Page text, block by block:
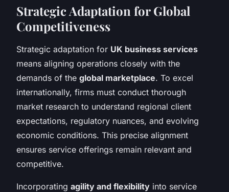
Strategic Adaptation for Global
Competitiveness
Strategic adaptation for UK business services
means aligning operations closely with the
demands of the global marketplace. To excel
internationally, firms must conduct thorough
market research to understand regional client
expectations, regulatory nuances, and evolving
economic conditions. This precise alignment
ensures service offerings remain relevant and
competitive.
Incorporating agility and flexibility into service